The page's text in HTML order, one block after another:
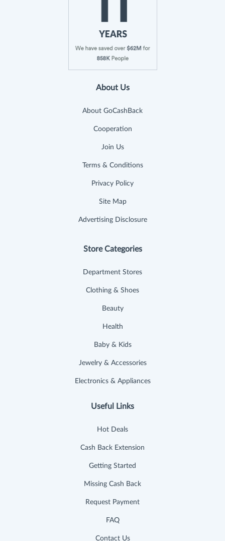
About Us
About GoCashBack
Cooperation
Join Us
Terms & Conditions
Privacy Policy
Site Map
Advertising Disclosure
Store Categories
Department Stores
Clothing & Shoes
Beauty
Health
Baby & Kids
Jewelry & Accessories
Electronics & Appliances
Useful Links
Hot Deals
Cash Back Extension
Getting Started
Missing Cash Back
Request Payment
FAQ
Contact Us